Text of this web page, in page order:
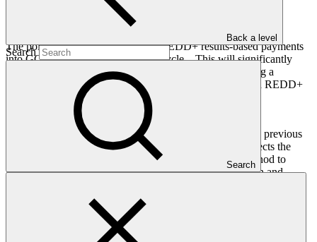
Back a level
Search
Search
Why is the REDD+ results-based payments policy important?
The policy permanently integrates REDD+ results-based payments
into GCF’s regular project activity cycle. This will significantly
enhance the predictability of REDD+ financing, providing a
powerful incentive for developing countries to embark on REDD+
and reduce their emissions from deforestation and forest
The price of USD 8 per tonne—a 60 per cent increase on previous
REDD+ results-based payments provided by GCF—reflects the
strong environmental integrity of eligible results and is a nod to
forests' immense contribution to climate change mitigation and
results-based payments to flow in the hundreds of millions to
countries from all regions and all categories, including Small Island
Developing States and Least Developed Countries, under the
current GCF programming cycle alone (2024-2027).